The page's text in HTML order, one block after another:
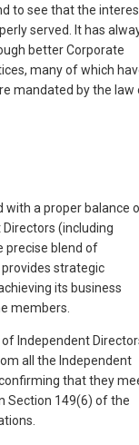
to see that the
served. It has
better Corporate
many of which
mandated by the law
with a proper balance
(including
precise blend of
provides strategic
its business
members.
Independent
all the Independent
that they
Section 149(6) of the